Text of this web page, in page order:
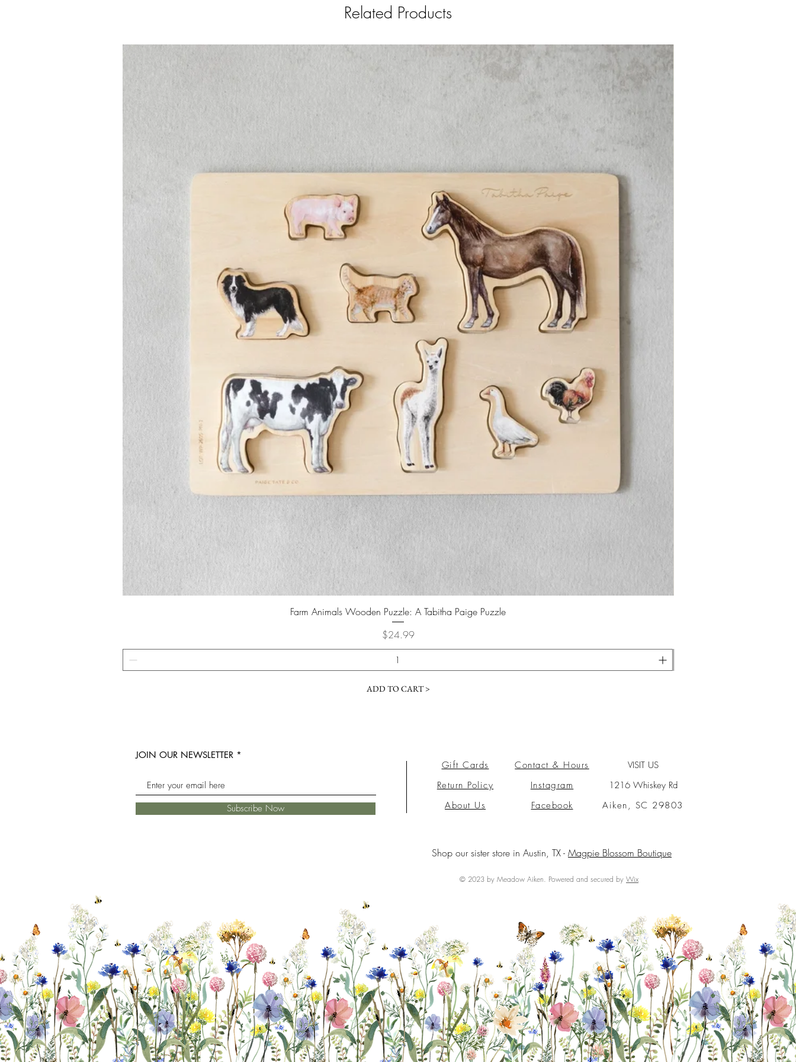
Related Products
Farm Animals Wooden Puzzle: A Tabitha Paige Puzzle
Price
$24.99
ADD TO CART >
JOIN OUR NEWSLETTER
Subscribe Now
Gift Cards
Return Policy
About Us
Contact & Hours
Instagram
Facebook
VISIT US
1216 Whiskey Rd
Aiken, SC 29803
Shop our sister store in Austin, TX - Magpie Blossom Boutique
© 2023 by Meadow Aiken. Powered and secured by Wix